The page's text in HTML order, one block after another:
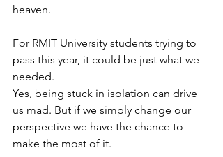
heaven.
For RMIT University students trying to
pass this year, it could be just what we
needed.
Yes, being stuck in isolation can drive
us mad. But if we simply change our
perspective we have the chance to
make the most of it.